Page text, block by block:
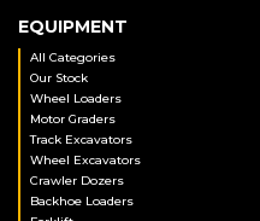
EQUIPMENT
All Categories
Our Stock
Wheel Loaders
Motor Graders
Track Excavators
Wheel Excavators
Crawler Dozers
Backhoe Loaders